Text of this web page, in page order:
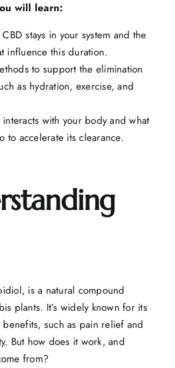
will learn:
stays in your system and the
influence this duration.
to support the elimination
as hydration, exercise, and
interacts with your body and what
to accelerate its clearance.
is a natural compound
plants. It’s widely known for its
such as pain relief and
. But how does it work, and
from?